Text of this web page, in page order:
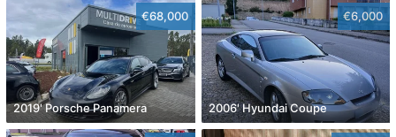
€68,000
2019' Porsche Panamera
€6,000
2006' Hyundai Coupe